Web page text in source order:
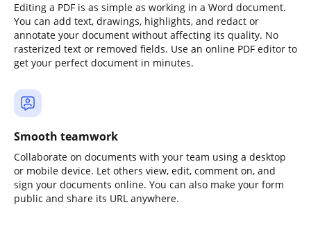
Editing a PDF is as simple as working in a Word document.
You can add text, drawings, highlights, and redact or
annotate your document without affecting its quality. No
rasterized text or removed fields. Use an online PDF editor to
get your perfect document in minutes.
Smooth teamwork
Collaborate on documents with your team using a desktop
or mobile device. Let others view, edit, comment on, and
sign your documents online. You can also make your form
public and share its URL anywhere.